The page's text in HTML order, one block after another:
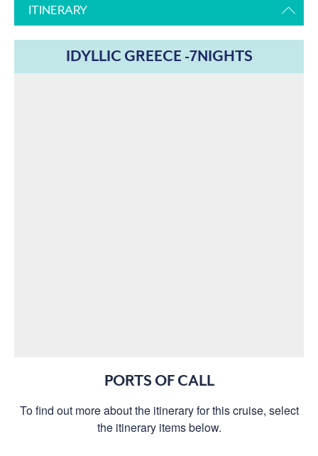
ITINERARY
IDYLLIC GREECE -7NIGHTS
PORTS OF CALL
To find out more about the itinerary for this cruise, select
the itinerary items below.